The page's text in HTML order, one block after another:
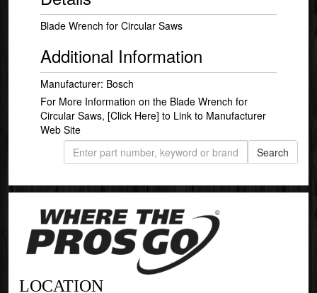
Blade Wrench for Circular Saws
Additional Information
Manufacturer: Bosch
For More Information on the Blade Wrench for
Circular Saws,[Click Here] to Link to Manufacturer
Web Site
LOCATION